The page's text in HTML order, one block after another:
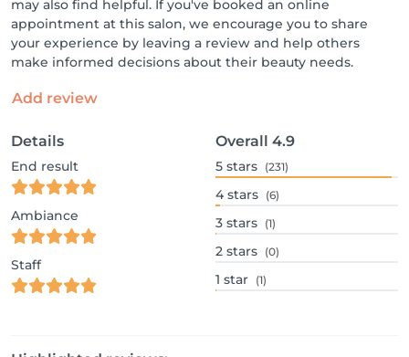
may also find helpful. If you've booked an online
appointment at this salon, we encourage you to share
your experience by leaving a review and help others
make informed decisions about their beauty needs.
Add review
Details
End result
Ambiance
Staff
Overall 4.9
5 stars (231)
4 stars (6)
3 stars (1)
2 stars (0)
1 star (1)